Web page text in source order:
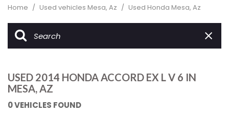
Home / Used vehicles Mesa, Az / Used Honda Mesa, Az
USED 2014 HONDA ACCORD EX L V 6 IN
MESA, AZ
0 VEHICLES FOUND